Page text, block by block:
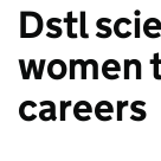
Dstl
women
careers